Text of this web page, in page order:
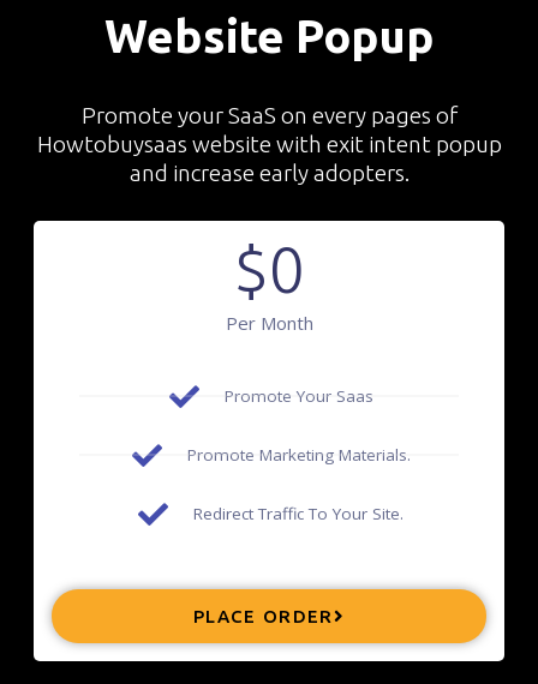
Website Popup
Promote your SaaS on every pages of
Howtobuysaas website with exit intent popup
and increase early adopters.
Per Month
$0
Promote Your Saas
Promote Marketing Materials.
Redirect Traffic To Your Site.
PLACE ORDER